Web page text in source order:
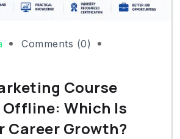
Comments (0)
Course
Offline: Which Is
Career Growth?